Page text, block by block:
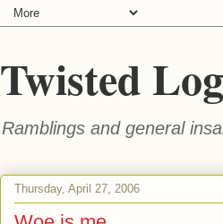
Twisted
Ramblings and general
Thursday, April 27, 2006